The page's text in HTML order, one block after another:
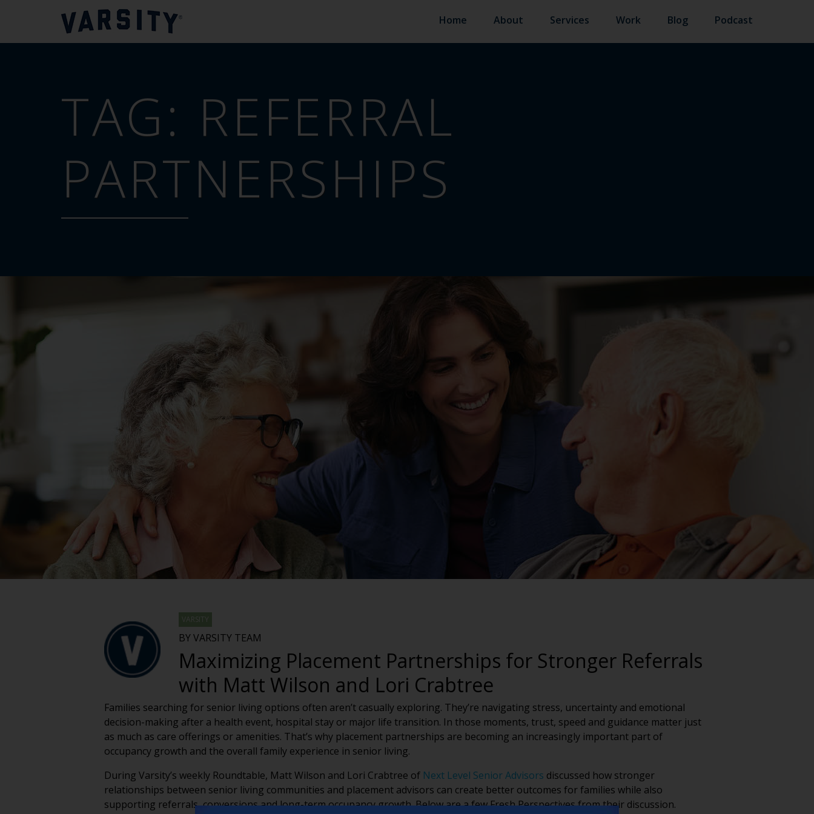
Home About Services Work Blog Podcast
TAG: REFERRAL
PARTNERSHIPS
VARSITY
BY VARSITY TEAM
Maximizing Placement Partnerships for Stronger Referrals
with Matt Wilson and Lori Crabtree
Families searching for senior living options often aren’t casually exploring. They’re navigating stress, uncertainty and emotional
decision-making after a health event, hospital stay or major life transition. In those moments, trust, speed and guidance matter just
as much as care offerings or amenities. That’s why placement partnerships are becoming an increasingly important part of
occupancy growth and the overall family experience in senior living.
During Varsity’s weekly Roundtable, Matt Wilson and Lori Crabtree of Next Level Senior Advisors discussed how stronger
relationships between senior living communities and placement advisors can create better outcomes for families while also
supporting referrals, conversions and long-term occupancy growth. Below are a few Fresh Perspectives from their discussion.